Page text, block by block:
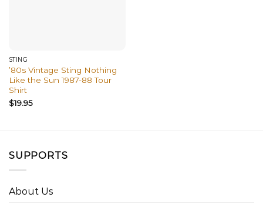
STING
’80s Vintage Sting Nothing
Like the Sun 1987-88 Tour
Shirt
$19.95
SUPPORTS
About Us